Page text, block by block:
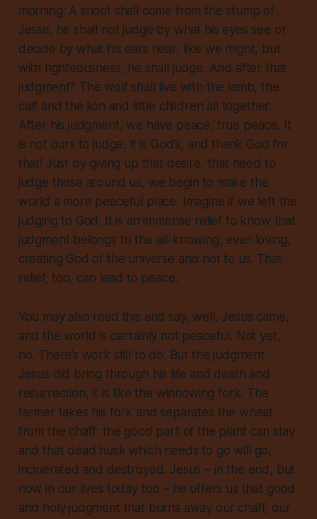
morning: A shoot shall come from the stump of
Jesse, he shall not judge by what his eyes see or
decide by what his ears hear, like we might, but
with righteousness, he shall judge. And after that
judgment? The wolf shall live with the lamb, the
calf and the lion and little children all together.
After his judgment, we have peace, true peace. It
is not ours to judge, it is God’s, and thank God for
that! Just by giving up that desire, that need to
judge those around us, we begin to make the
world a more peaceful place.
Imagine if we left the
judging to God. It is an immense relief to know that
judgment belongs to the all-knowing, ever-loving,
creating God of the universe and not to us. That
relief, too, can lead to peace.
You may also read this and say, well, Jesus came,
and the world is certainly not peaceful. Not yet,
no. There’s work still to do. But the judgment
Jesus did bring through his life and death and
resurrection, it is like the winnowing fork. The
farmer takes his fork and separates the wheat
from the chaff: the good part of the plant can stay
and that dead husk which needs to go will
go,
incinerated and destroyed. Jesus – in the end, but
now in our lives today too – he offers us that good
and holy judgment that burns away our chaff, our